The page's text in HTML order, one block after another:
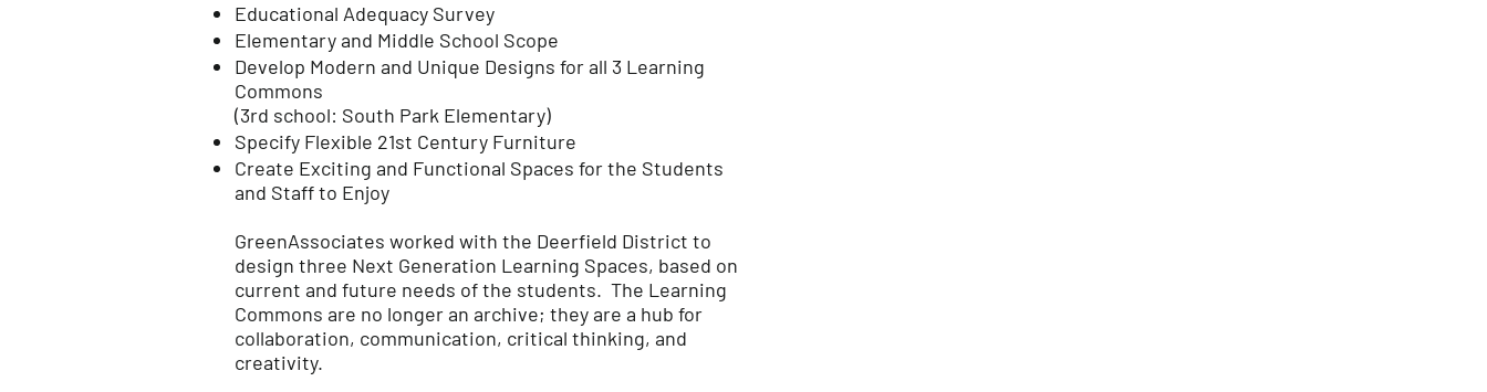
Educational Adequacy Survey
Elementary and Middle School Scope
Develop Modern and Unique Designs for all 3 Learning
Commons
(3rd school: South Park Elementary)
Specify Flexible 21st Century Furniture
Create Exciting and Functional Spaces for the Students
and Staff to Enjoy
GreenAssociates worked with the Deerfield District to
design three Next Generation Learning Spaces, based on
current and future needs of the students.​ The Learning
Commons are no longer an archive; they are a hub for
collaboration, communication, critical thinking, and
creativity.